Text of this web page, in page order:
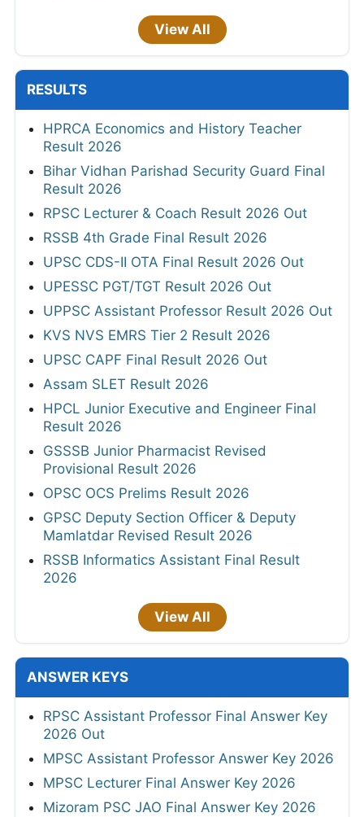
View All
RESULTS
HPRCA Economics and History Teacher
Result 2026
Bihar Vidhan Parishad Security Guard Final
Result 2026
RPSC Lecturer & Coach Result 2026 Out
RSSB 4th Grade Final Result 2026
UPSC CDS-II OTA Final Result 2026 Out
UPESSC PGT/TGT Result 2026 Out
UPPSC Assistant Professor Result 2026 Out
KVS NVS EMRS Tier 2 Result 2026
UPSC CAPF Final Result 2026 Out
Assam SLET Result 2026
HPCL Junior Executive and Engineer Final
Result 2026
GSSSB Junior Pharmacist Revised
Provisional Result 2026
OPSC OCS Prelims Result 2026
GPSC Deputy Section Officer & Deputy
Mamlatdar Revised Result 2026
RSSB Informatics Assistant Final Result
2026
View All
ANSWER KEYS
RPSC Assistant Professor Final Answer Key
2026 Out
MPSC Assistant Professor Answer Key 2026
MPSC Lecturer Final Answer Key 2026
Mizoram PSC JAO Final Answer Key 2026